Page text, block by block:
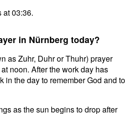
at 03:36.
in Nürnberg today?
as Zuhr, Duhr or Thuhr) prayer
noon. After the work day has
in the day to remember God and to
as the sun begins to drop after